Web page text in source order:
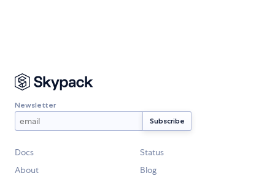
Newsletter
Docs
Status
About
Blog